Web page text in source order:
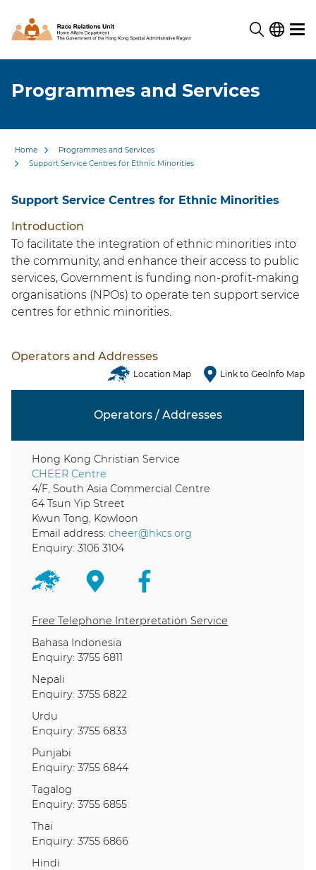
Programmes and Services
Home
Programmes and Services
Support Service Centres for Ethnic Minorities
Support Service Centres for Ethnic Minorities
Introduction
To facilitate the integration of ethnic minorities into
the community, and enhance their access to public
services, Government is funding non-profit-making
organisations (NPOs) to operate ten support service
centres for ethnic minorities.
Operators and Addresses
Location Map Link to Geolnfo Map
Operators / Addresses
Hong Kong Christian Service
CHEER Centre
4/F, South Asia Commercial Centre
64 Tsun Yip Street
Kwun Tong, Kowloon
Email address:cheer@hkcs.org
Enquiry: 3106 3104
Free Telephone Interpretation Service
Bahasa Indonesia
Enquiry: 3755 6811
Nepali
Enquiry: 3755 6822
Urdu
Enquiry: 3755 6833
Punjabi
Enquiry: 3755 6844
Tagalog
Enquiry: 3755 6855
Thai
Enquiry: 3755 6866
Hindi